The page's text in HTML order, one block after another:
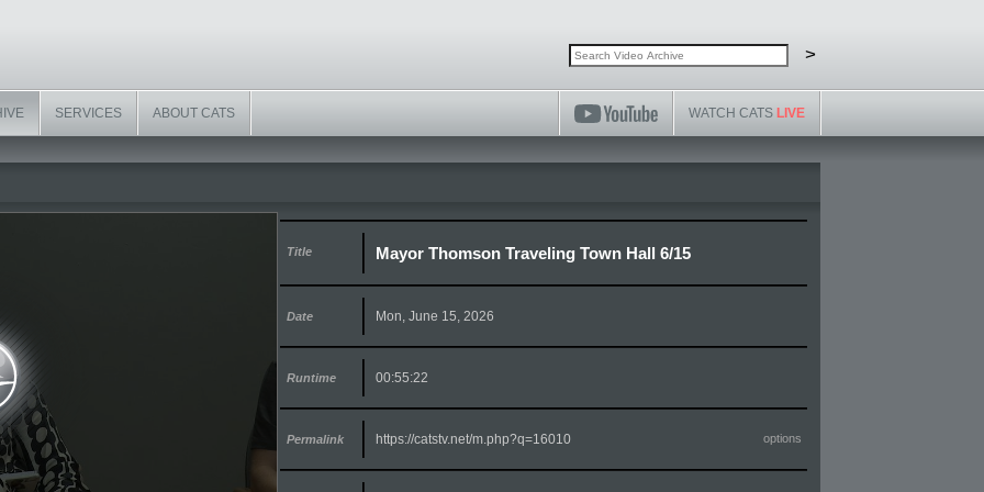
Search video archive Search
>
SERVICES ABOUT CATS WATCH CATS LIVE
Title Mayor Thomson Traveling Town Hall 6/15
Date Mon, June 15, 2026
Runtime 00:55:22
Permalink https://catstv.net/m.php?q=16010 options